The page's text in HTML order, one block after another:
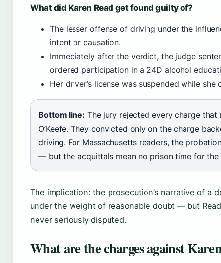
What did Karen Read get found guilty of?
The lesser offense of driving under the
intent or causation.
Immediately after the verdict, the judge
ordered participation in a 24D alcohol
Her driver’s license was suspended while
Bottom line: The jury rejected every charge
O’Keefe. They convicted only on the charge
driving. For Massachusetts readers, the
— but the acquittals mean no prison time for the
The implication: the prosecution’s narrative of a
under the weight of reasonable doubt — but
never seriously disputed.
What are the charges against